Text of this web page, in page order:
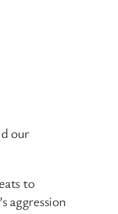
our
to
aggression